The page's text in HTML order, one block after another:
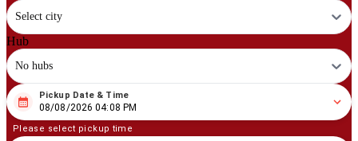
Select city
Hub
No hubs
08 08/2026 04:08 PM
Pickup Date & Time
08/08/2026 04:08 PM
Please select pickup time